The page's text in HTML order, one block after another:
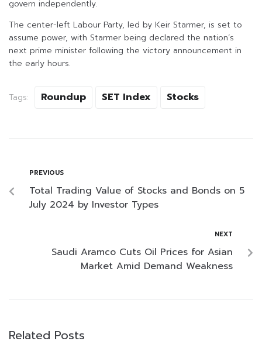
govern independently.
The center-left Labour Party, led by Keir Starmer, is set to
assume power, with Starmer being declared the nation’s
next prime minister following the victory announcement in
the early hours.
Tags: Roundup SET Index Stocks
PREVIOUS
Total Trading Value of Stocks and Bonds on 5
July 2024 by Investor Types
NEXT
Saudi Aramco Cuts Oil Prices for Asian
Market Amid Demand Weakness
Related Posts